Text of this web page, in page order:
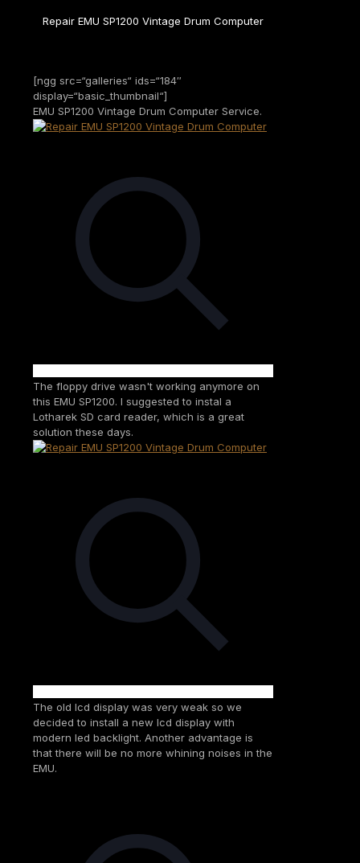
Repair EMU SP1200 Vintage Drum Computer
[ngg src=“galleries“ ids=“184″
display=“basic_thumbnail“]
EMU SP1200 Vintage Drum Computer Service.
The floppy drive wasn't working anymore on
this EMU SP1200. I suggested to instal a
Lotharek SD card reader, which is a great
solution these days.
The old lcd display was very weak so we
decided to install a new lcd display with
modern led backlight. Another advantage is
that there will be no more whining noises in the
EMU.